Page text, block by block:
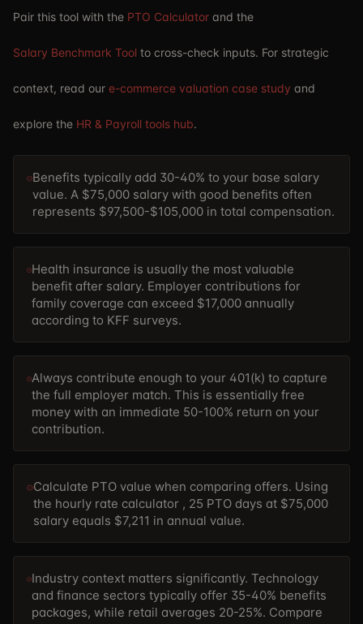
Pair this tool with the PTO Calculator and the
Salary Benchmark Tool to cross-check inputs. For strategic
context, read our e-commerce valuation case study and
explore the HR & Payroll tools hub.
Benefits typically add 30-40% to your base salary
value. A $75,000 salary with good benefits often
represents $97,500-$105,000 in total compensation.
Health insurance is usually the most valuable
benefit after salary. Employer contributions for
family coverage can exceed $17,000 annually
according to KFF surveys.
Always contribute enough to your 401(k) to capture
the full employer match. This is essentially free
money with an immediate 50-100% return on your
contribution.
Calculate PTO value when comparing offers. Using
the hourly rate calculator , 25 PTO days at $75,000
salary equals $7,211 in annual value.
Industry context matters significantly. Technology
and finance sectors typically offer 35-40% benefits
packages, while retail averages 20-25%. Compare